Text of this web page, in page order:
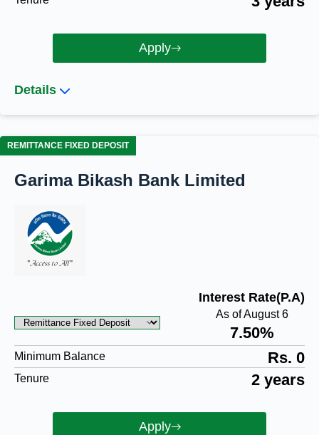
Apply
Details
REMITTANCE FIXED DEPOSIT
Garima Bikash Bank Limited
Interest Rate(P.A)
As of August 6
7.50%
Minimum Balance Rs. 0
Tenure 2 years
Apply